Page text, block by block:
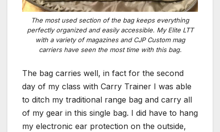
The most used section of the bag keeps everything
perfectly organized and easily accessible. My Elite LTT
with a variety of magazines and CJP Custom mag
carriers have seen the most time with this bag.
The bag carries well, in fact for the second
day of my class with Carry Trainer I was able
to ditch my traditional range bag and carry all
of my gear in this single bag. I did have to hang
my electronic ear protection on the outside,